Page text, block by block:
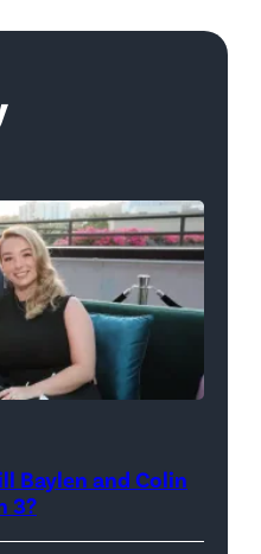
Baylen and Colin
3?